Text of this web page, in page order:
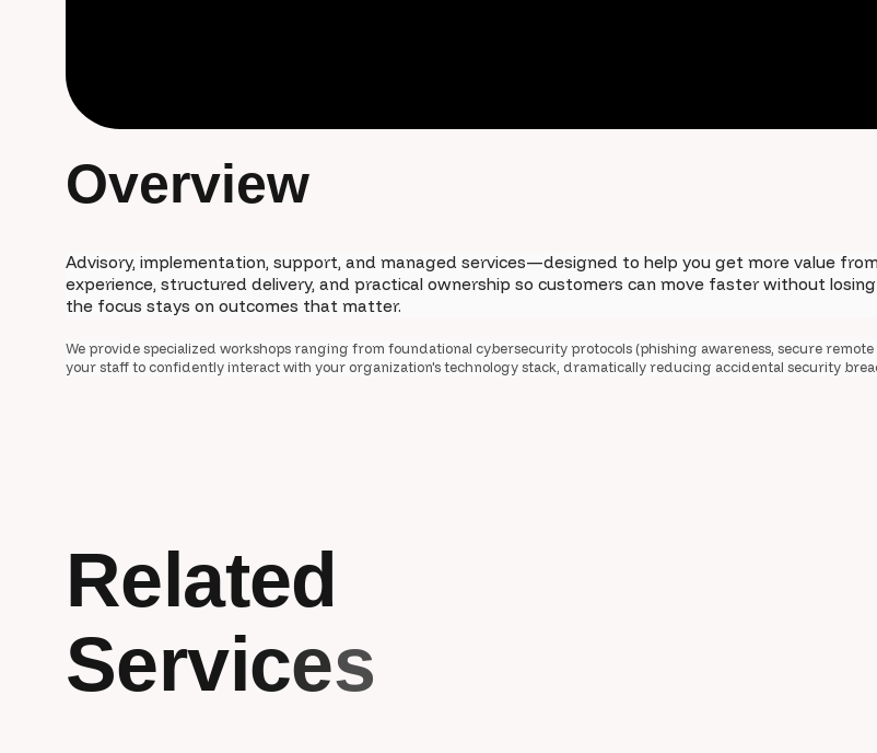
Overview
Advisory, implementation, support, and managed services—designed to help you get more value
experience, structured delivery, and practical ownership so customers can move faster without
the focus stays on outcomes that matter.
We provide specialized workshops ranging from foundational cybersecurity protocols (phishing awareness, secure
your staff to confidently interact with your organization's technology stack, dramatically reducing accidental security
Related
Services